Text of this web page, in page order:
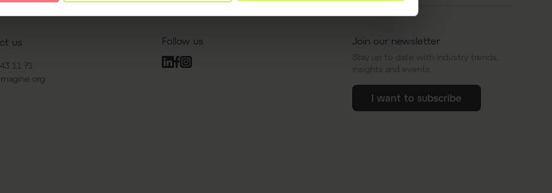
us
11 71
Follow us Join our newsletter
Stay up to date with industry trends,
insights and events.
I want to subscribe